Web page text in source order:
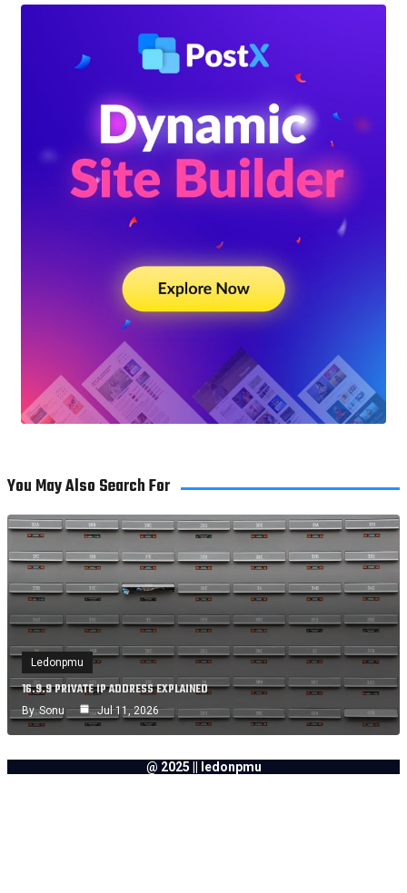
You May Also Search For
Ledonpmu
16.9.9 PRIVATE IP ADDRESS EXPLAINED
By Sonu Jul 11, 2026
@ 2025 || ledonpmu